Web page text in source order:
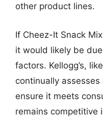
other product lines.
If Cheez-It Snack
it would likely be
factors. Kellogg’s,
continually
ensure it meets
remains competitive